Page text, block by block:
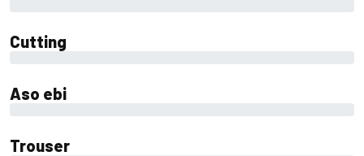
Cutting
Aso ebi
Trouser